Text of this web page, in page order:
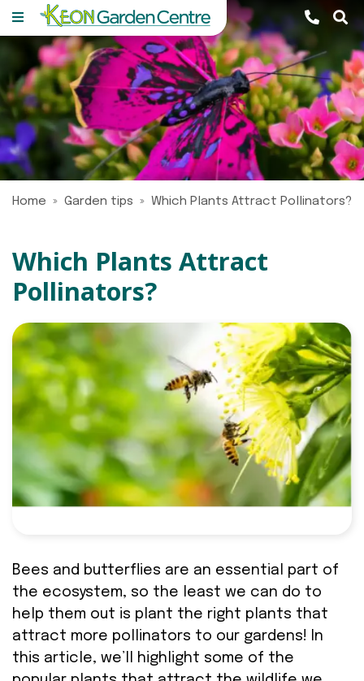
t
o
c
o
n
Home Garden tips Which Plants Attract Pollinators?
Which Plants Attract
Pollinators?
Bees and butterflies are an essential part of
the ecosystem, so the least we can do to
help them out is plant the right plants that
attract more pollinators to our gardens! In
this article, we’ll highlight some of the